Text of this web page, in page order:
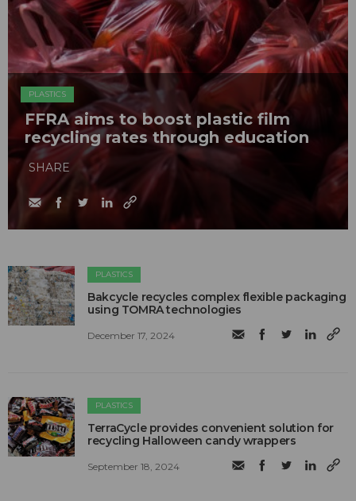
PLASTICS
FFRA aims to boost plastic film
recycling rates through education
SHARE
PLASTICS
Bakcycle recycles complex flexible packaging
using TOMRA technologies
December 17, 2024
PLASTICS
TerraCycle provides convenient solution for
recycling Halloween candy wrappers
September 18, 2024